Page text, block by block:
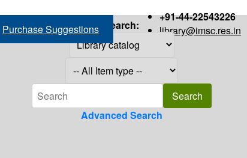
+91-44-22543226
library@imsc.res.in
Purchase Suggestions Search:
Advanced Search